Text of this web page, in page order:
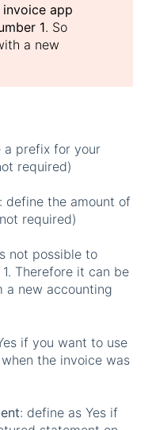
invoice app
1. So
a new
a prefix for your
required)
: define the amount of
required)
not possible to
Therefore it can be
a new accounting
if you want to use
the invoice was
: define as Yes if